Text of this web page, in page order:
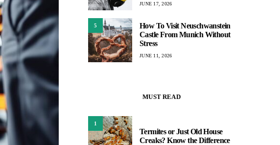
JUNE 17, 2026
5
How To Visit Neuschwanstein
Castle From Munich Without
Stress
JUNE 11, 2026
MUST READ
1
Termites or Just Old House
Creaks? Know the Difference